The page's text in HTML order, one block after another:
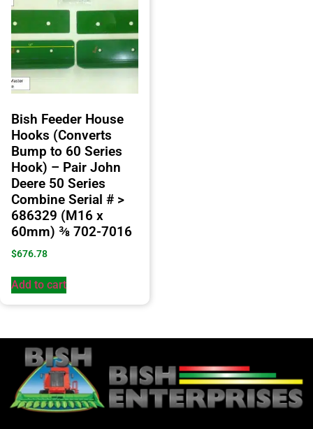
Bish Feeder House
Hooks (Converts
Bump to 60 Series
Hook) – Pair John
Deere 50 Series
Combine Serial # >
686329 (M16 x
60mm) ⅜ 702-7016
$676.78
Add to cart